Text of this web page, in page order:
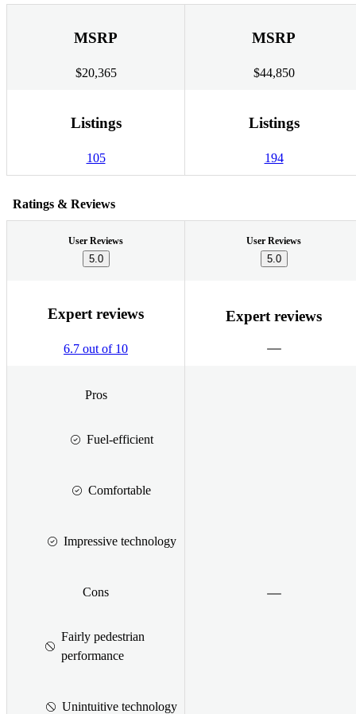
MSRP
$20,365
MSRP
$44,850
Listings
105
Listings
194
Ratings & Reviews
User Reviews
5.0
User Reviews
5.0
Expert reviews
6.7 out of 10
Expert reviews
Pros
Fuel-efficient
Comfortable
Impressive technology
Cons
Fairly pedestrian
performance
Unintuitive technology